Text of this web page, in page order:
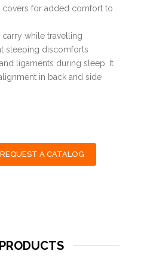
covers for added comfort to
while travelling
sleeping discomforts
ligaments during sleep. It
in back and side
REQUEST A CATALOG